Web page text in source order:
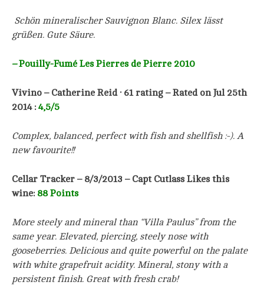
Schön mineralischer Sauvignon Blanc. Silex lässt
grüßen. Gute Säure.
–Pouilly-Fumé Les Pierres de Pierre 2010
Vivino – Catherine Reid · 61 rating – Rated on Jul 25th
2014 :4,5/5
Complex, balanced, perfect with fish and shellfish :-). A
new favourite!!
Cellar Tracker – 8/3/2013 – Capt Cutlass Likes this
wine: 88 Points
More steely and mineral than “Villa Paulus” from the
same year. Elevated, piercing, steely nose with
gooseberries. Delicious and quite powerful on the palate
with white grapefruit acidity. Mineral, stony with a
persistent finish. Great with fresh crab!